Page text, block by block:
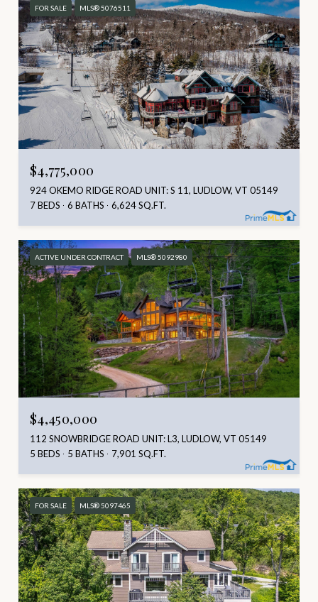
FOR SALE MLS® 5076511
$4,775,000
924 OKEMO RIDGE ROAD UNIT: S 11, LUDLOW, VT 05149
7 BEDS
6 BATHS 6,624 SQ.FT.
ACTIVE UNDER CONTRACT MLS® 5092980
$4,450,000
112 SNOWBRIDGE ROAD UNIT: L3, LUDLOW, VT 05149
5 BEDS
5 BATHS 7,901 SQ.FT.
FOR SALE MLS® 5097465